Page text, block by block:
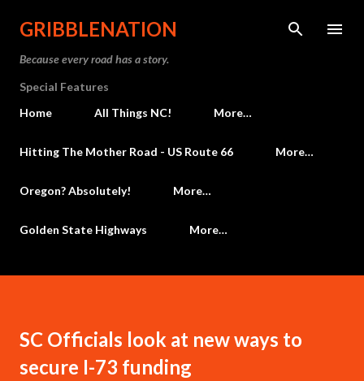
Skip to main content
GRIBBLENATION
Because every road has a story.
Special Features
Home
All Things NC! More…
Hitting The Mother Road - US Route 66 More…
Oregon? Absolutely! More…
Golden State Highways More…
SC Officials look at new ways to
secure I-73 funding